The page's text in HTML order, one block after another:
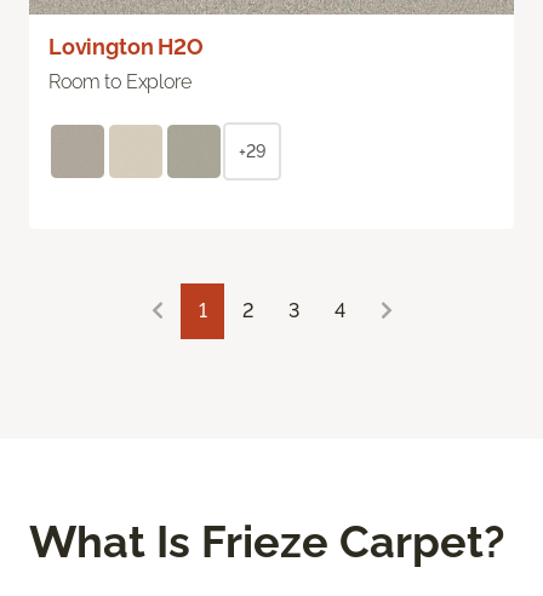
Lovington H2O
Room to Explore
+29
1 2 3 4
What Is Frieze Carpet?